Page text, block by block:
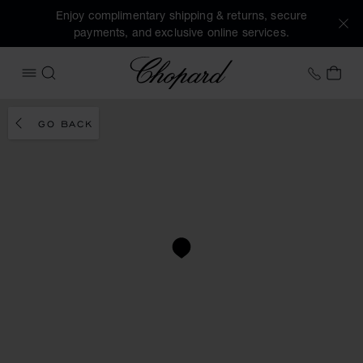
Enjoy complimentary shipping & returns, secure
payments, and exclusive online services.
OPEN MENU
SEARCH
Chopard +41
MY
GO BACK